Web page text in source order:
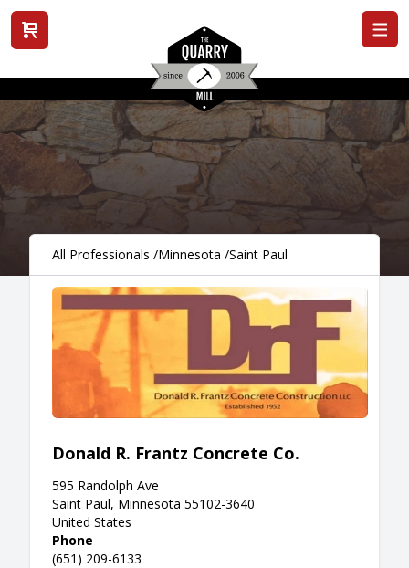
View cart
All Professionals /Minnesota /Saint Paul
Donald R. Frantz Concrete Co.
595 Randolph Ave
Saint Paul, Minnesota 55102-3640
United States
Phone
(651) 209-6133